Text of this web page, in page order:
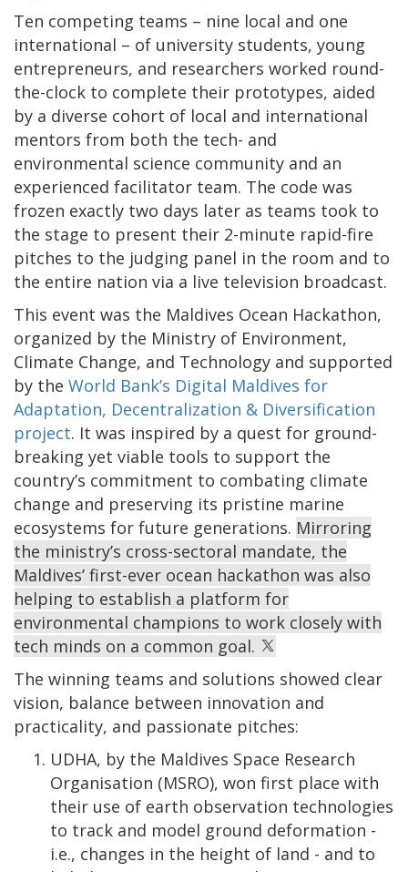
Ten competing teams – nine local and one
international – of university students, young
entrepreneurs, and researchers worked round-
the-clock to complete their prototypes, aided
by a diverse cohort of local and international
mentors from both the tech- and
environmental science community and an
experienced facilitator team. The code was
frozen exactly two days later as teams took to
the stage to present their 2-minute rapid-fire
pitches to the judging panel in the room and to
the entire nation via a live television broadcast.
This event was the Maldives Ocean Hackathon,
organized by the Ministry of Environment,
Climate Change, and Technology and supported
by the World Bank’s Digital Maldives for
Adaptation, Decentralization & Diversification
project. It was inspired by a quest for ground-
breaking yet viable tools to support the
country’s commitment to combating climate
change and preserving its pristine marine
ecosystems for future generations. Mirroring
the ministry’s cross-sectoral mandate, the
Maldives’ first-ever ocean hackathon was also
helping to establish a platform for
environmental champions to work closely with
tech minds on a common goal.
The winning teams and solutions showed clear
vision, balance between innovation and
practicality, and passionate pitches:
UDHA, by the Maldives Space Research
Organisation (MSRO), won first place with
their use of earth observation technologies
to track and model ground deformation -
i.e., changes in the height of land - and to